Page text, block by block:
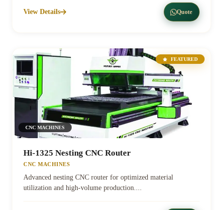
View Details Quote
FEATURED
CNC MACHINES
Hi-1325 Nesting CNC Router
CNC MACHINES
Advanced nesting CNC router for optimized material
utilization and high-volume production....